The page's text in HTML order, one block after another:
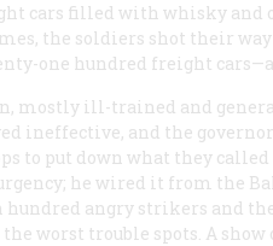
cars filled with whisky
the soldiers shot their
one hundred freight
mostly ill-trained and
ineffective, and the
to put down what they
he wired it from the
angry strikers and
worst trouble spots. A